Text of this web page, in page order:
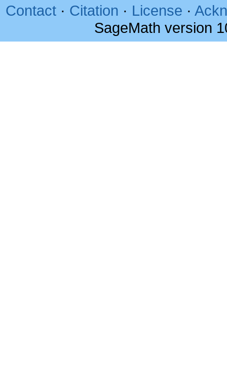
Contact · Citation · License ·
SageMath version